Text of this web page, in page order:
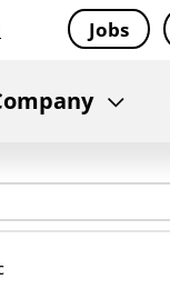
Jobs